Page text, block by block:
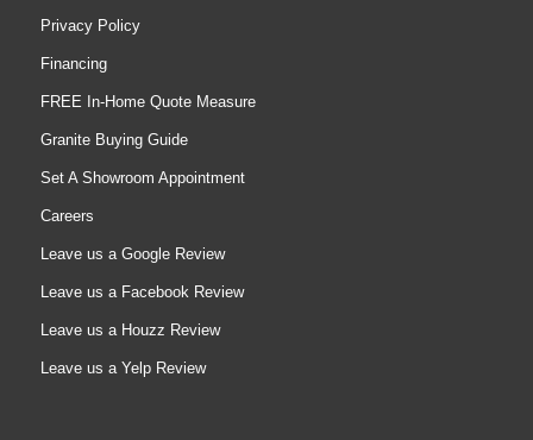
Privacy Policy
Financing
FREE In-Home Quote Measure
Granite Buying Guide
Set A Showroom Appointment
Careers
Leave us a Google Review
Leave us a Facebook Review
Leave us a Houzz Review
Leave us a Yelp Review